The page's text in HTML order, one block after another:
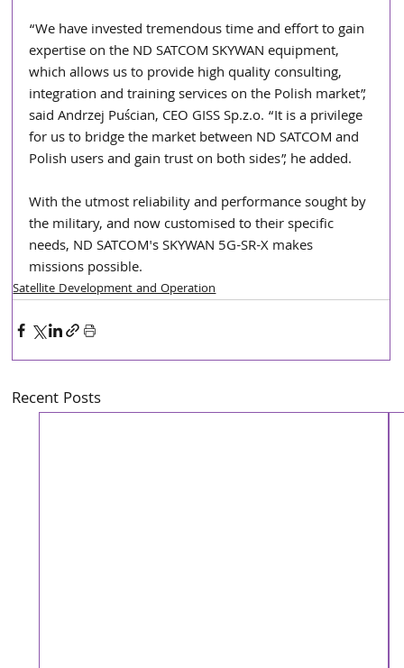
“We have invested tremendous time and effort to gain
expertise on the ND SATCOM SKYWAN equipment,
which allows us to provide high quality consulting,
integration and training services on the Polish market”,
said Andrzej Puścian, CEO GISS Sp.z.o. “It is a privilege
for us to bridge the market between ND SATCOM and
Polish users and gain trust on both sides”, he added.
With the utmost reliability and performance sought by
the military, and now customised to their specific
needs, ND SATCOM's SKYWAN 5G-SR-X makes
missions possible.
Satellite Development and Operation
Recent Posts